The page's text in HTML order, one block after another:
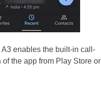
enables the built-in call-
the app from Play Store or